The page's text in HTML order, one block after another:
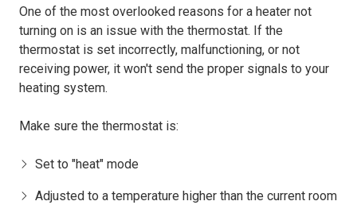
One of the most overlooked reasons for a heater not
turning on is an issue with the thermostat. If the
thermostat is set incorrectly, malfunctioning, or not
receiving power, it won't send the proper signals to your
heating system.
Make sure the thermostat is:
Set to "heat" mode
Adjusted to a temperature higher than the current room